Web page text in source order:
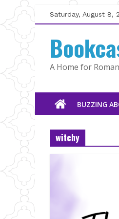
Skip
to
content
Saturday, August 8,
A Home for
BUZZING
witchy